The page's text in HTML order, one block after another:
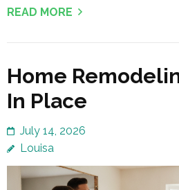
READ MORE
Home
In Place
July 14, 2026
Louisa